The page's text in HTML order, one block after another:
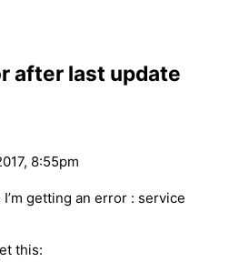
after last update
8:55pm
getting an error : service
this: